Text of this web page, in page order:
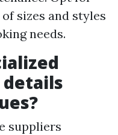
sizes and styles
needs.
suppliers